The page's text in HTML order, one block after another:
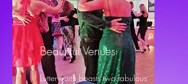
Beautiful Venues
Lutterworth boasts two fabulous